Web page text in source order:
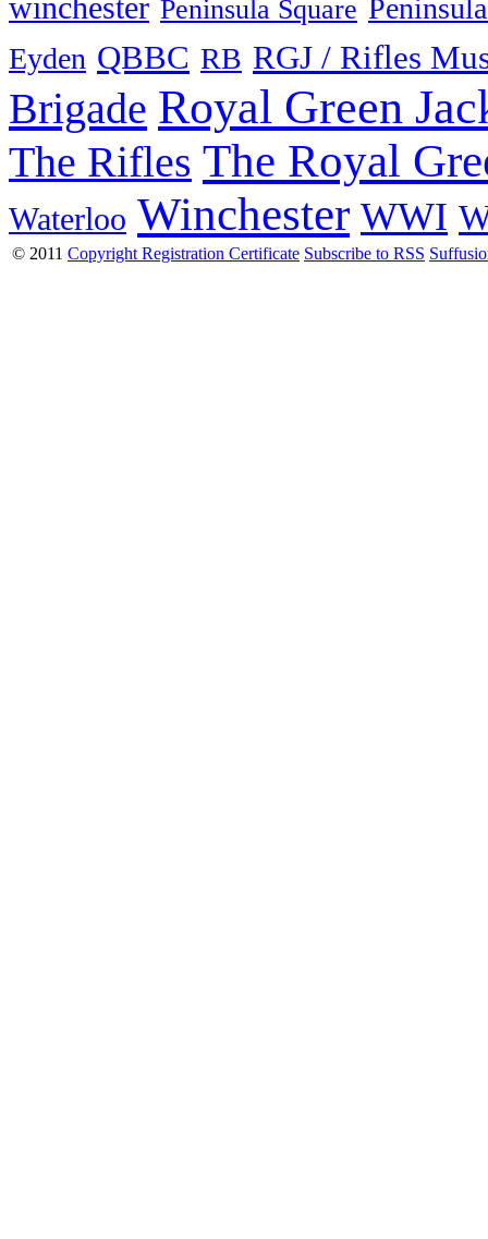
winchester Peninsula Square
Eyden QBBC RB RGJ / Rifles
Brigade Royal Green
The Rifles The Royal
Waterloo Winchester WWI
© 2011 Copyright Registration Certificate Subscribe to RSS